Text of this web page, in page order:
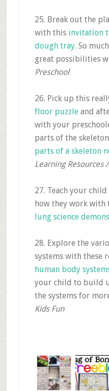
25. Break out the
with this invitation
dough tray. So
great possibilities
Preschool
26. Pick up this
floor puzzleand
with your
parts of the
parts of a skeleton
Learning Resources
27. Teach your
how they work with
lung science
28. Explore the
systems with these
human body
your child to build
the systems for
Kids Fun